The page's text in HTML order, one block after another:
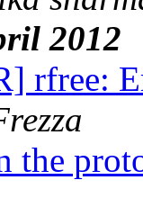
2012
rfree:
the